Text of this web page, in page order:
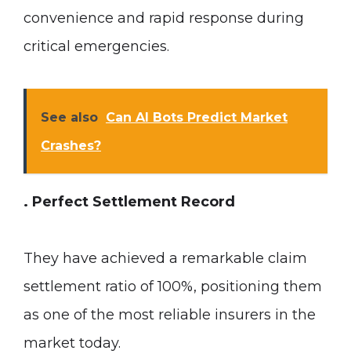
convenience and rapid response during
critical emergencies.
See also Can AI Bots Predict Market
Crashes?
. Perfect Settlement Record
They have achieved a remarkable claim
settlement ratio of 100%, positioning them
as one of the most reliable insurers in the
market today.